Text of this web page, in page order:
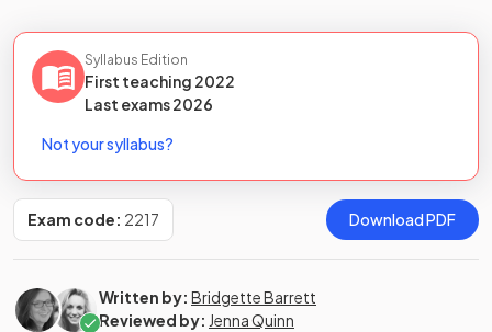
Syllabus Edition
First teaching 2022
Last exams2026
Not your syllabus?
Exam code: 2217 Download PDF
Written by: Bridgette Barrett
Reviewed by: Jenna Quinn